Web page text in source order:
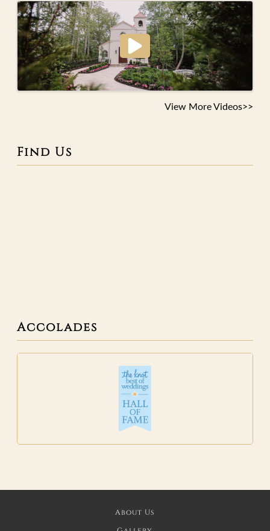
View More Videos>>
Find Us
Accolades
About Us